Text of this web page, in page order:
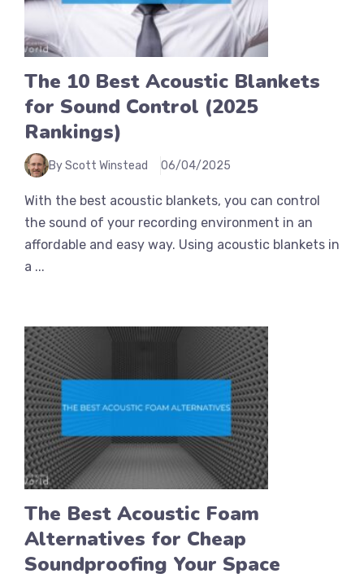
The 10 Best Acoustic Blankets
for Sound Control (2025
Rankings)
By Scott Winstead 06/04/2025
With the best acoustic blankets, you can control
the sound of your recording environment in an
affordable and easy way. Using acoustic blankets in
a ...
The Best Acoustic Foam
Alternatives for Cheap
Soundproofing Your Space